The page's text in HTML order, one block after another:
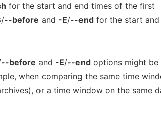
for the start and end times of the first
/--before and -E/--end for the start and
--before and -E/--end options might be
when comparing the same time
or a time window on the same